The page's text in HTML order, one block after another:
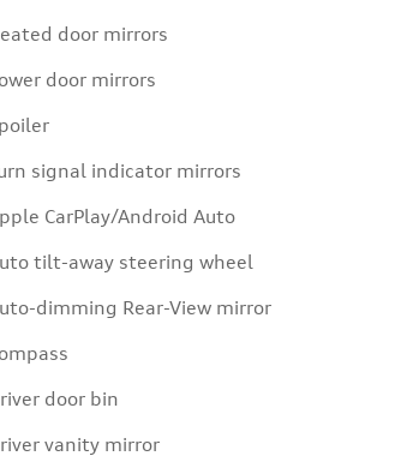
door mirrors
door mirrors
signal indicator mirrors
CarPlay/Android Auto
tilt-away steering wheel
dimming Rear-View mirror
door bin
vanity mirror